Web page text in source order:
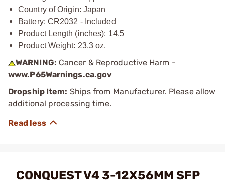
Country of Origin: Japan
Battery: CR2032 - Included
Product Length (inches): 14.5
Product Weight: 23.3 oz.
WARNING: Cancer & Reproductive Harm -
www.P65Warnings.ca.gov
Dropship Item: Ships from Manufacturer. Please allow
additional processing time.
CONQUEST V4 3-12X56MM SFP